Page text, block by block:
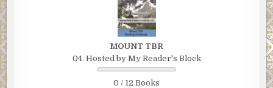
MOUNT TBR
04. Hosted by My Reader's Block
0 / 12 Books